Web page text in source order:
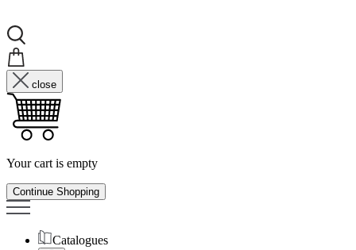
close
Your cart is empty
Continue Shopping
Catalogues